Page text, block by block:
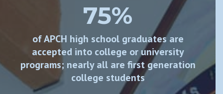
75%
of APCH high school graduates are
accepted into college or university
programs; nearly all are first generation
college students